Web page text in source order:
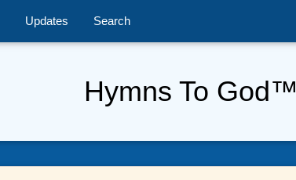
Updates Search
Hymns To God™